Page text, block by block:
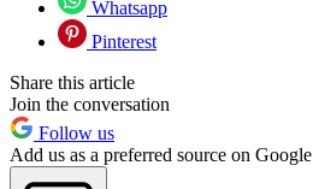
Whatsapp
Pinterest
Share this article
Join the conversation
Follow us
Add us as a preferred source on Google